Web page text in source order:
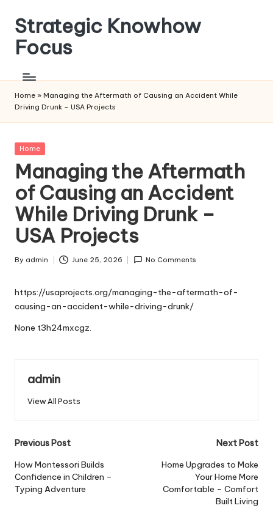
Skip
content
Strategic Knowhow
Focus
Home » Managing the Aftermath of Causing an Accident While
Driving Drunk – USA Projects
Posted
Home
Managing the Aftermath
of Causing an Accident
While Driving Drunk –
USA Projects
Posted
By admin June 25, 2026 No Comments
https://usaprojects.org/managing-the-aftermath-of-
causing-an-accident-while-driving-drunk/
None t3h24mxcgz.
admin
View All Posts
Post
navigation
Previous Post
How Montessori Builds
Confidence in Children –
Typing Adventure
Next Post
Home Upgrades to Make
Your Home More
Comfortable – Comfort
Built Living